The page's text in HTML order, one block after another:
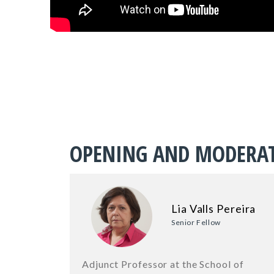
OPENING AND
Lia Valls Pereira
Senior Fellow
Adjunct Professor at the School of